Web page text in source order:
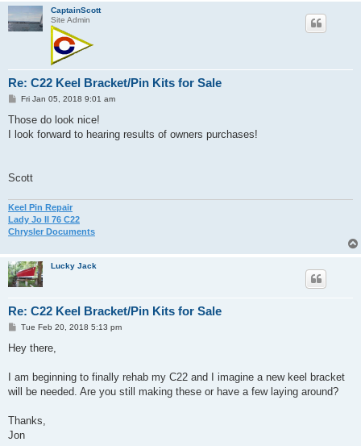
CaptainScott
Site Admin
Re: C22 Keel Bracket/Pin Kits for Sale
P
s
Fri Jan 05, 2018 9:01 am
Those do look nice!
I look forward to hearing results of owners purchases!
Scott
Keel Pin Repair
Lady Jo II 76 C22
Chrysler Documents
Lucky Jack
Re: C22 Keel Bracket/Pin Kits for Sale
P
s
Tue Feb 20, 2018 5:13 pm
Hey there,
I am beginning to finally rehab my C22 and I imagine a new keel bracket
will be needed. Are you still making these or have a few laying around?
Thanks,
Jon